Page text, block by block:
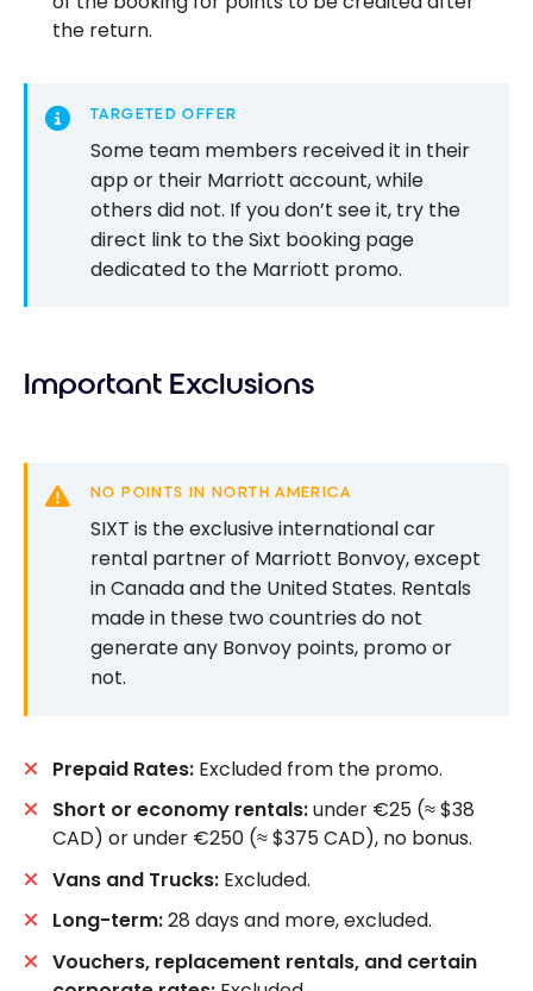
the return.
TARGETED OFFER
Some team members received it in their
app or their Marriott account, while
others did not. If you don’t see it, try the
direct link to the Sixt booking page
dedicated to the Marriott promo.
Important Exclusions
NO POINTS IN NORTH AMERICA
SIXT is the exclusive international car
rental partner of Marriott Bonvoy, except
in Canada and the United States. Rentals
made in these two countries do not
generate any Bonvoy points, promo or
not.
Prepaid Rates: Excluded from the promo.
Short or economy rentals:under €25 (≈ $38
CAD) or under €250 (≈ $375 CAD), no bonus.
Vans and Trucks: Excluded.
Long-term:28 days and more, excluded.
Vouchers, replacement rentals, and certain